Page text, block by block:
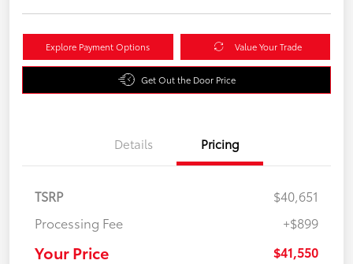
Explore Payment Options Value Your Trade
Get Out the Door Price
Details Pricing
TSRP
$40,651
Processing Fee
+$899
Your Price $41,550